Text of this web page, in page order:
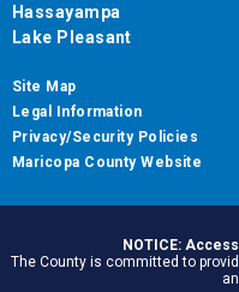
Hassayampa
Lake Pleasant
Site Map
Legal Information
Privacy/Security Policies
Maricopa County Website
NOTICE:
The County is committed to